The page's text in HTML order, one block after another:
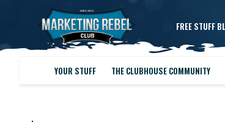
FREE STUFF
YOUR STUFF THE CLUBHOUSE COMMUNITY